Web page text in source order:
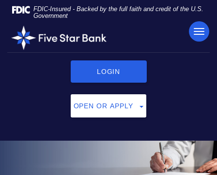
Skip
Navigation
Documents
Portable
Document
Format
to
FDIC-Insured - Backed by the full faith and credit of the U.S.
Government
Five
Star
LOGIN
OPEN OR APPLY